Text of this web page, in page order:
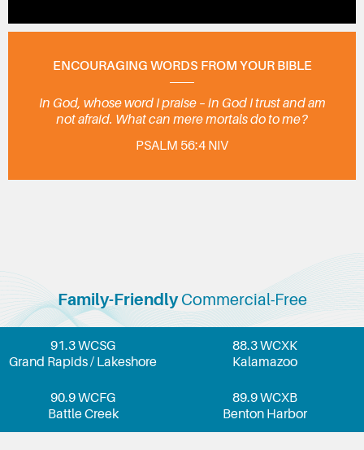
ENCOURAGING WORDS FROM YOUR BIBLE
In God, whose word I praise – in God I trust and am
not afraid. What can mere mortals do to me?
PSALM 56:4 NIV
Family-FriendlyCommercial-Free
91.3 WCSG
Grand Rapids / Lakeshore
88.3 WCXK
Kalamazoo
90.9 WCFG
Battle Creek
89.9 WCXB
Benton Harbor